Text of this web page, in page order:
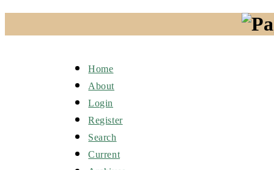
Home
About
Login
Register
Search
Current